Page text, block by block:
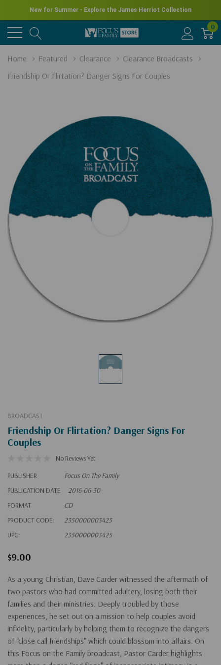
New for Summer - Explore the James Herriot Collection
0
Home Featured Clearance
Clearance Broadcasts
Friendship Or Flirtation? Danger Signs For Couples
BROADCAST
Friendship Or Flirtation? Danger Signs For
Couples
No Reviews Yet
PUBLISHER
Focus On The Family
PUBLICATION DATE
2016-06-30
FORMAT
CD
PRODUCT CODE:
2350000003425
UPC:
2350000003425
$9.00
As a young Christian, Dave Carder witnessed the aftermath of
two pastors who had committed adultery, losing both their
families and their ministries. Deeply troubled by those
experiences, he set out on a mission to help couples avoid
infidelity, particularly by helping them to recognize the dangers
of "close call friendships" which could blossom into affairs. On
this Focus on the Family broadcast, Pastor Carder highlights